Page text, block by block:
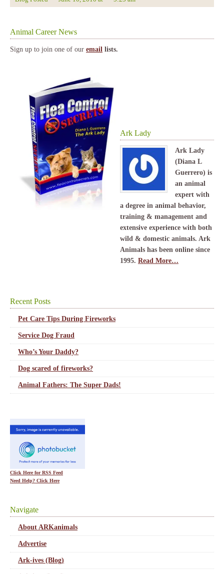
Animal Career News
Sign up to join one of our email lists.
Ark Lady
Ark Lady
(Diana L
Guerrero) is
an animal
expert with
a degree in animal behavior,
training & management and
extensive experience with both
wild & domestic animals. Ark
Animals has been online since
1995. Read More…
Recent Posts
Pet Care Tips During Fireworks
Service Dog Fraud
Who’s Your Daddy?
Dog scared of fireworks?
Animal Fathers: The Super Dads!
Click Here for RSS Feed
Need Help? Click Here
Navigate
About ARKanimals
Advertise
Ark-ives (Blog)